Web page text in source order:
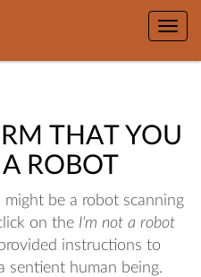
Toggle
THAT YOU
ROBOT
be a robot scanning
on the I'm not a robot
instructions to
sentient human being.